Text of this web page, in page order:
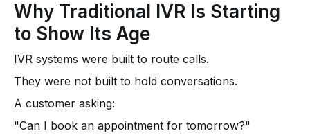
Why Traditional IVR Is Starting
to Show Its Age
IVR systems were built to route calls.
They were not built to hold conversations.
A customer asking:
"Can I book an appointment for tomorrow?"